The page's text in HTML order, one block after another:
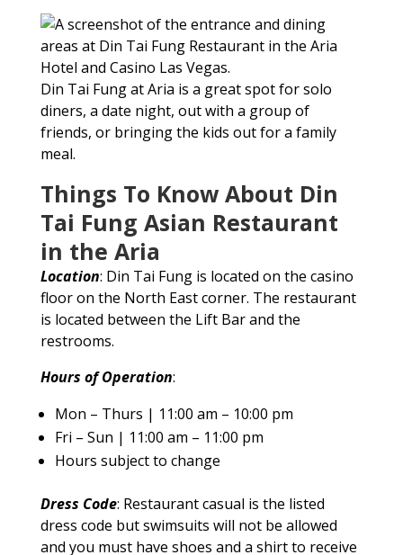
Din Tai Fung at Aria is a great spot for solo
diners, a date night, out with a group of
friends, or bringing the kids out for a family
meal.
Things To Know About Din
Tai Fung Asian Restaurant
in the Aria
Location: Din Tai Fung is located on the casino
floor on the North East corner. The restaurant
is located between the Lift Bar and the
restrooms.
Hours of Operation:
Mon – Thurs | 11:00 am – 10:00 pm
Fri – Sun | 11:00 am – 11:00 pm
Hours subject to change
Dress Code: Restaurant casual is the listed
dress code but swimsuits will not be allowed
and you must have shoes and a shirt to receive